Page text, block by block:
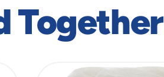
Together